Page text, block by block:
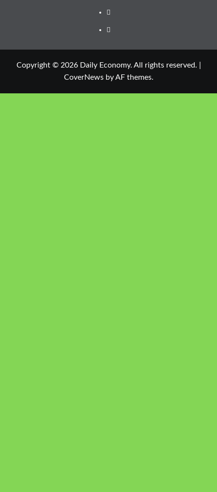
Copyright © 2026 Daily Economy. All rights reserved.
CoverNewsby AF themes.